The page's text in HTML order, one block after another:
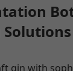
gin with